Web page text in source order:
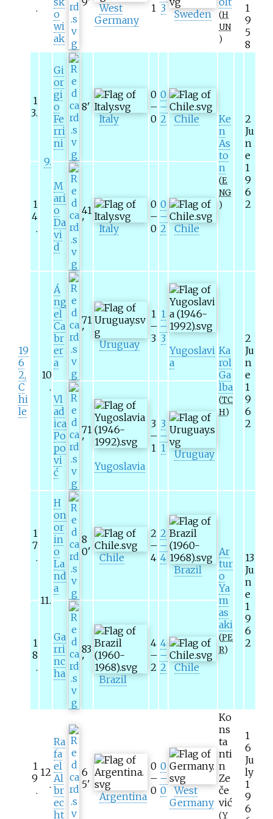
.
o
wi
ak
West
Germany
1 3
Sweden (H
UN
)
1
9
5
8
19
6
2,
C
hi
le
1
3.
9.
Gi
or
gi
o
Fe
rri
ni
8'
Italy
0
–
0
0
–
2
Chile
Ke
n
As
to
n
(E
NG
)
2
Ju
n
e
1
9
6
2
1
4
.
M
ari
o
Da
vi
d
41
'
Italy
0
–
0
0
–
2
Chile
10
.
Á
ng
el
Ca
br
er
a
71
'
Uruguay
1
–
3
1
–
3
Yugoslavi
a
Ka
rol
Ga
lba
(TC
H)
2
Ju
n
e
1
9
6
2
Vl
ad
ica
Po
po
vi
ć
71
'
Yugoslavia
3
–
1
3
–
1
Uruguay
1
7
.
11.
H
on
or
in
o
La
nd
a
8
0' Chile
2
–
4
2
–
4
Brazil
Ar
tur
o
Ya
m
as
aki
(PE
R)
13
Ju
n
e
1
9
6
2
1
8
.
Ga
rri
nc
ha
83
'
Brazil
4
–
2
4
–
2
Chile
1
9
.
12
.
Ra
fa
el
Al
br
ec
ht
6
5'
Argentina
0
–
0
0
–
0
West
Germany
Ko
ns
ta
nti
n
Ze
če
vić
(Y
1
6
Ju
ly
1
9
6